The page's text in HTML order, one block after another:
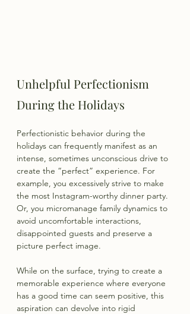
Unhelpful Perfectionism
During the Holidays
Perfectionistic behavior during the
holidays can frequently manifest as an
intense, sometimes unconscious drive to
create the “perfect” experience. For
example, you excessively strive to make
the most Instagram-worthy dinner party.
Or, you micromanage family dynamics to
avoid uncomfortable interactions,
disappointed guests and preserve a
picture perfect image.
While on the surface, trying to create a
memorable experience where everyone
has a good time can seem positive, this
aspiration can devolve into rigid